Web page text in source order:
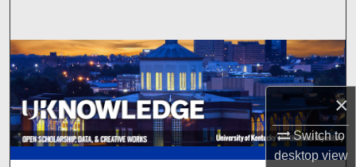
×
Switch to
desktopview
Browse Collections
My Account
About